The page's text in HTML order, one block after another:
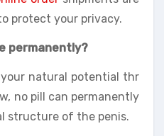
protect your privacy.
permanently?
natural potential thr
no pill can permanently
structure of the penis.